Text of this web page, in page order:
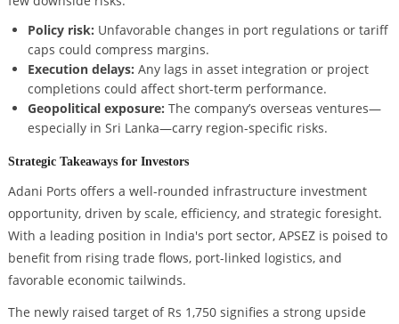
Policy risk: Unfavorable changes in port regulations or tariff
caps could compress margins.
Execution delays: Any lags in asset integration or project
completions could affect short-term performance.
Geopolitical exposure: The company’s overseas ventures—
especially in Sri Lanka—carry region-specific risks.
Strategic Takeaways for Investors
Adani Ports offers a well-rounded infrastructure investment
opportunity, driven by scale, efficiency, and strategic foresight.
With a leading position in India's port sector, APSEZ is poised to
benefit from rising trade flows, port-linked logistics, and
favorable economic tailwinds.
The newly raised target of Rs 1,750 signifies a strong upside